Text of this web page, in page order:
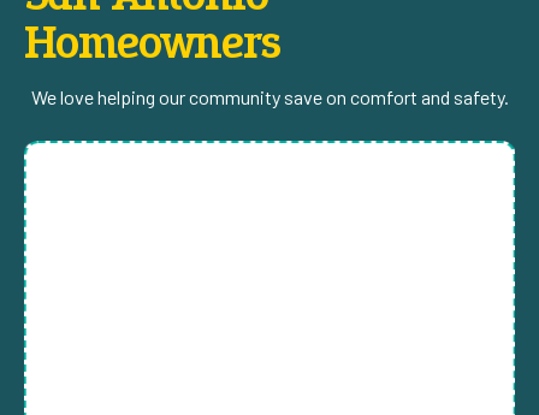
Homeowners
We love helping our community save on comfort and safety.